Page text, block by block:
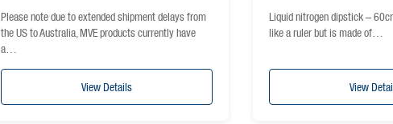
Please note due to extended shipment delays from
the US to Australia, MVE products currently have
a…
View Details
Liquid nitrogen dipstick –
like a ruler but is made of…
View